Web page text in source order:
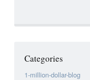
Categories
1-million-dollar-blog